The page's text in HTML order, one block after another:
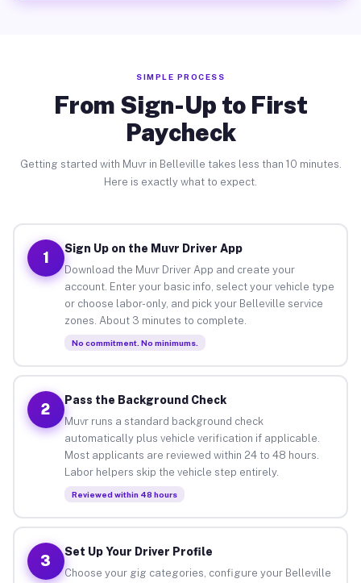
SIMPLE PROCESS
From Sign-Up to First
Paycheck
Getting started with Muvr in Belleville takes less than 10 minutes.
Here is exactly what to expect.
1
Sign Up on the Muvr Driver App
Download the Muvr Driver App and create your
account. Enter your basic info, select your vehicle type
or choose labor-only, and pick your Belleville service
zones. About 3 minutes to complete.
No commitment. No minimums.
2
Pass the Background Check
Muvr runs a standard background check
automatically plus vehicle verification if applicable.
Most applicants are reviewed within 24 to 48 hours.
Labor helpers skip the vehicle step entirely.
Reviewed within 48 hours
3
Set Up Your Driver Profile
Choose your gig categories, configure your Belleville